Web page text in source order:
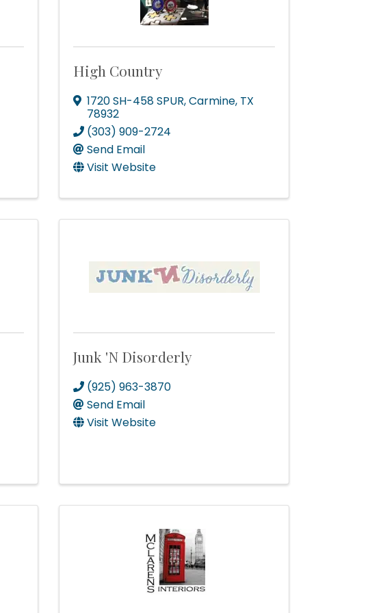
High Country
1720 SH-458 SPUR,Carmine, TX
78932
(303) 909-2724
Send Email
Visit Website
Junk 'N Disorderly
(925) 963-3870
Send Email
Visit Website